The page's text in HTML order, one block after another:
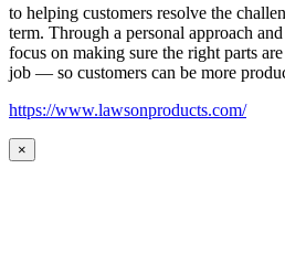
to helping customers resolve the
term. Through a personal approach
focus on making sure the right parts
job — so customers can be more
https://www.lawsonproducts.com/
×